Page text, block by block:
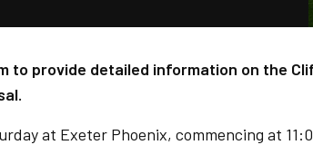
to provide detailed information on the
at Exeter Phoenix, commencing at